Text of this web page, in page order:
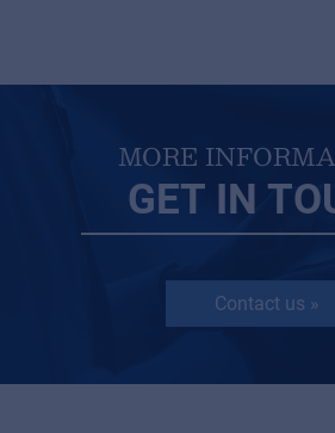
MORE
GET IN
Contact us »